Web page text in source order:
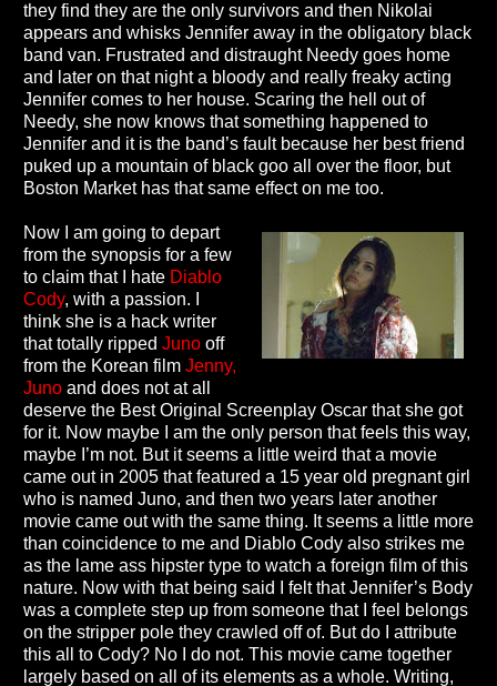
they find they are the only survivors and then Nikolai
appears and whisks Jennifer away in the obligatory black
band van. Frustrated and distraught Needy goes home
and later on that night a bloody and really freaky acting
Jennifer comes to her house. Scaring the hell out of
Needy, she now knows that something happened to
Jennifer and it is the band’s fault because her best friend
puked up a mountain of black goo all over the floor, but
Boston Market has that same effect on me too.
Now I am going to depart
from the synopsis for a few
to claim that I hate Diablo
Cody, with a passion. I
think she is a hack writer
that totally ripped Juno off
from the Korean film Jenny,
Juno and does not at all
deserve the Best Original Screenplay Oscar that she got
for it. Now maybe I am the only person that feels this way,
maybe I’m not. But it seems a little weird that a movie
came out in 2005 that featured a 15 year old pregnant girl
who is named Juno, and then two years later another
movie came out with the same thing. It seems a little more
than coincidence to me and Diablo Cody also strikes me
as the lame ass hipster type to watch a foreign film of this
nature. Now with that being said I felt that Jennifer’s Body
was a complete step up from someone that I feel belongs
on the stripper pole they crawled off of. But do I attribute
this all to Cody? No I do not. This movie came together
largely based on all of its elements as a whole. Writing,